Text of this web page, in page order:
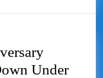
Under